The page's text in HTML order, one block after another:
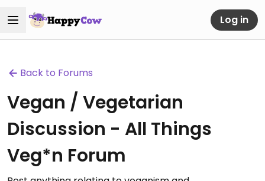
Log in
Back to Forums
Vegan / Vegetarian
Discussion - All Things
Veg*n Forum